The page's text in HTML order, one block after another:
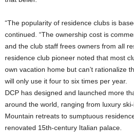
“The popularity of residence clubs is
continued. “The ownership cost is
and the club staff frees owners from all
residence club pioneer noted that most
own vacation home but can’t rationalize
will only use it four to six times per year.
DCP has designed and launched more
around the world, ranging from luxury
Mountain retreats to sumptuous
renovated 15th-century Italian palace.